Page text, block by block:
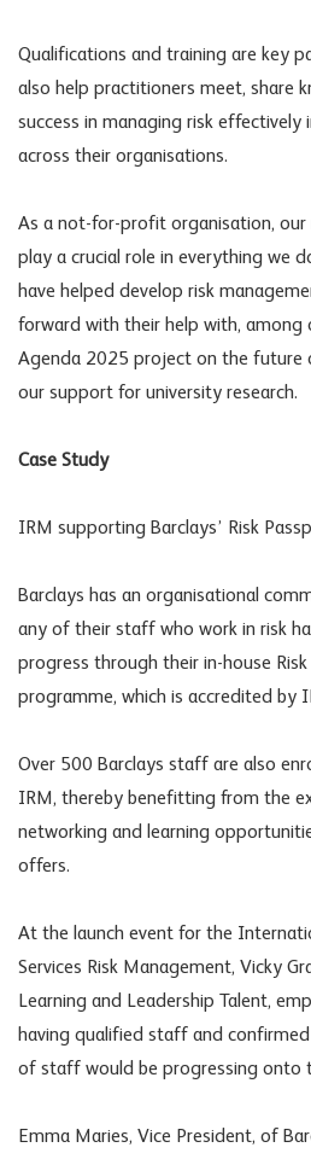
Qualifications and training are key
also help practitioners meet, share
success in managing risk
across their organisations.
As a not-for-profit organisation, our
play a crucial role in everything we
have helped develop risk
forward with their help with, among
Agenda 2025 project on the future
our support for university research.
Case Study
IRM supporting Barclays’ Risk
Barclays has an organisational
any of their staff who work in risk
progress through their in-house
programme, which is accredited by
Over 500 Barclays staff are also
IRM, thereby benefitting from the
networking and learning
offers.
At the launch event for the
Services Risk Management, Vicky
Learning and Leadership Talent,
having qualified staff and
of staff would be progressing onto
Emma Maries, Vice President, of